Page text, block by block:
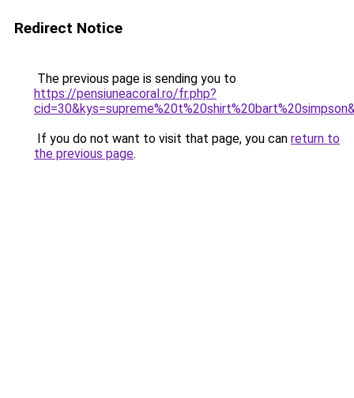
Redirect Notice
The previous page is sending you to
https://pensiuneacoral.ro/fr.php?
If you do not want to visit that page, you can return to
the previous page.